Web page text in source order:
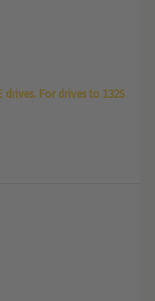
drives. For drives to 132S